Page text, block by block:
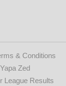
& Conditions
Zed
League Results